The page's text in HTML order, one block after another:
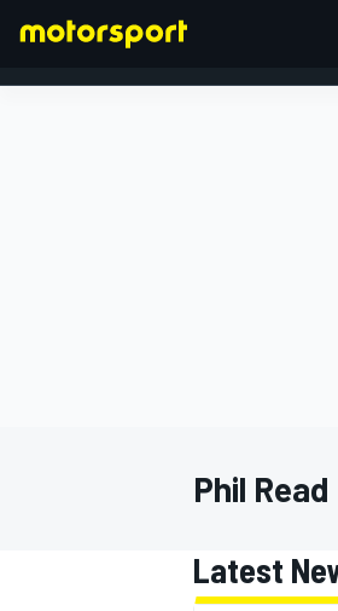
Phil Read
Latest